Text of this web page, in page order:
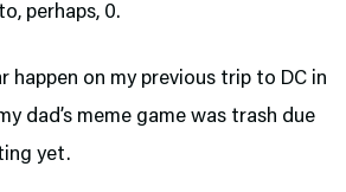
perhaps, 0.
happen on my previous trip to DC in
dad’s meme game was trash due
yet.